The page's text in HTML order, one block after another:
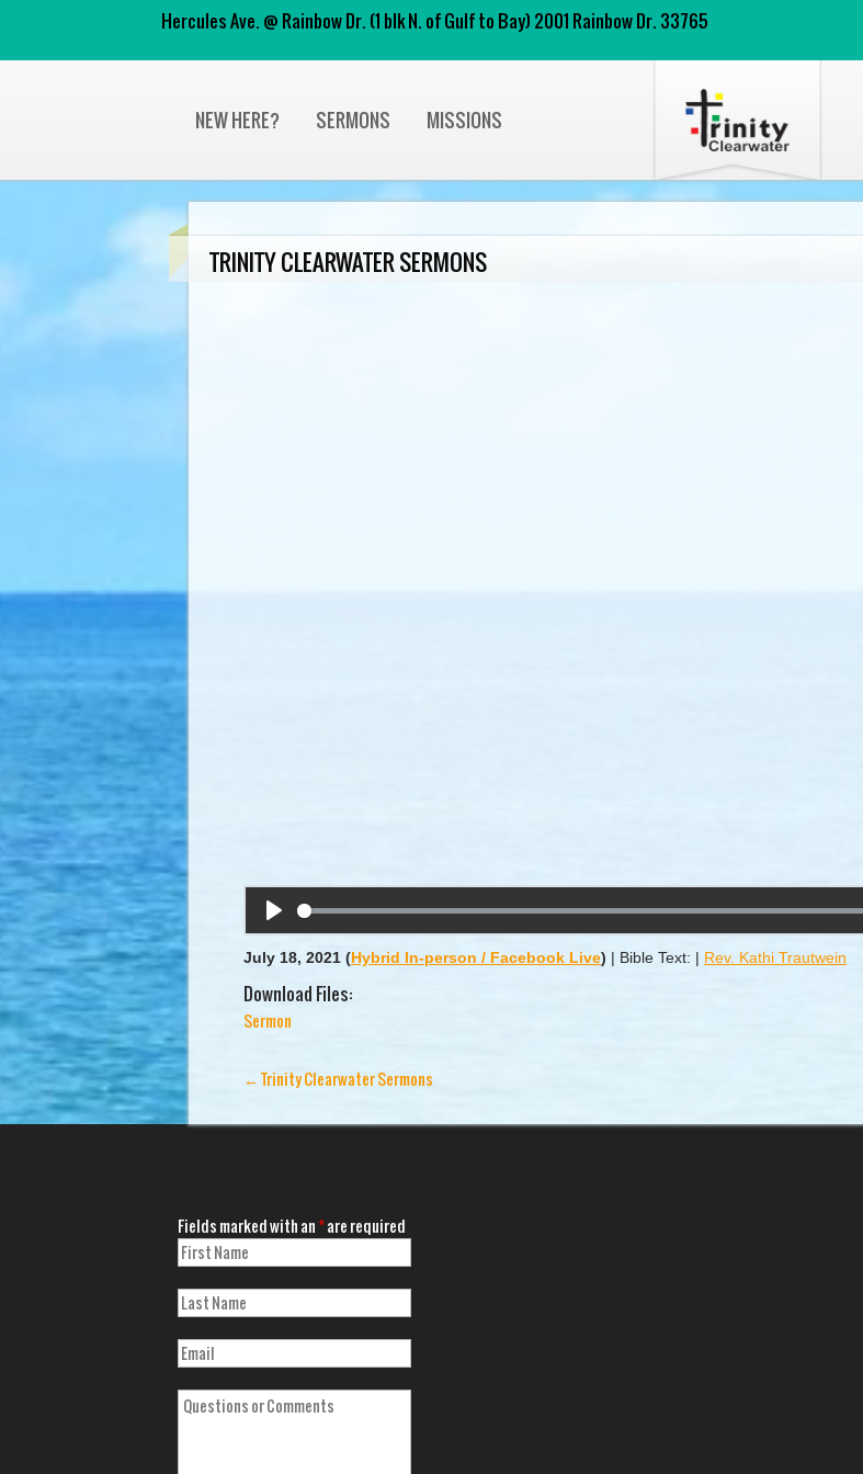
Hercules Ave. @ Rainbow Dr. (1 blk N. of Gulf to Bay) 2001 Rainbow Dr. 33765
NEW HERE? SERMONS MISSIONS
TRINITY CLEARWATER SERMONS
Play
July 18, 2021 (Hybrid In-person / Facebook Live) | Bible Text: | Rev. Kathi Trautwein
Download Files:
Sermon
←Trinity Clearwater Sermons
Fields marked with an*are required